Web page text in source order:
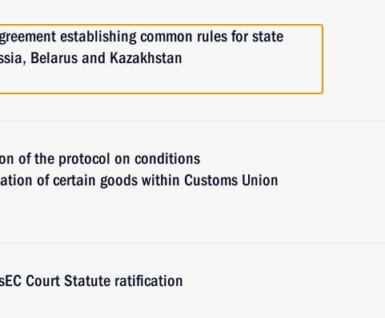
establishing common rules for state
Belarus and Kazakhstan
of the protocol on conditions
of certain goods within Customs Union
Court Statute ratification